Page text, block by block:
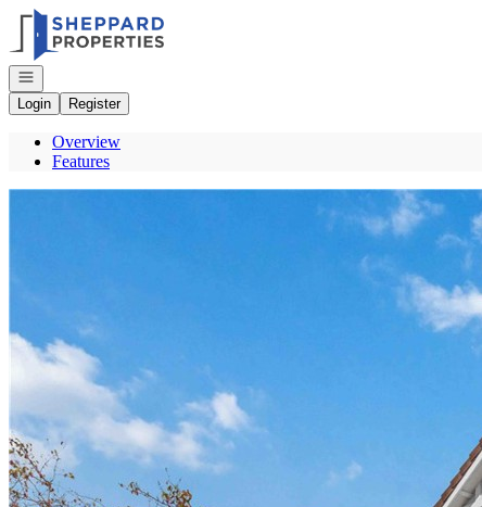
Go to: Homepage
Open navigation
Login
Register
Overview
Features